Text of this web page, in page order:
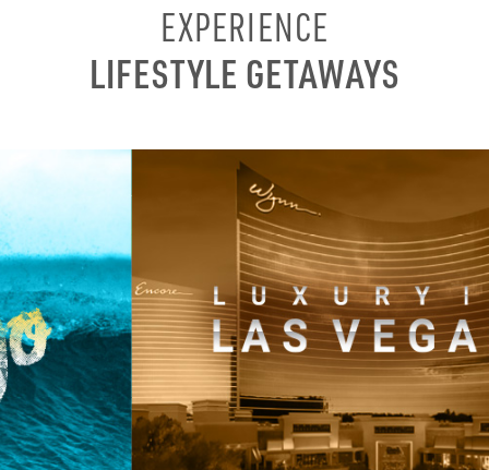
EXPERIENCE
LIFESTYLE GETAWAYS